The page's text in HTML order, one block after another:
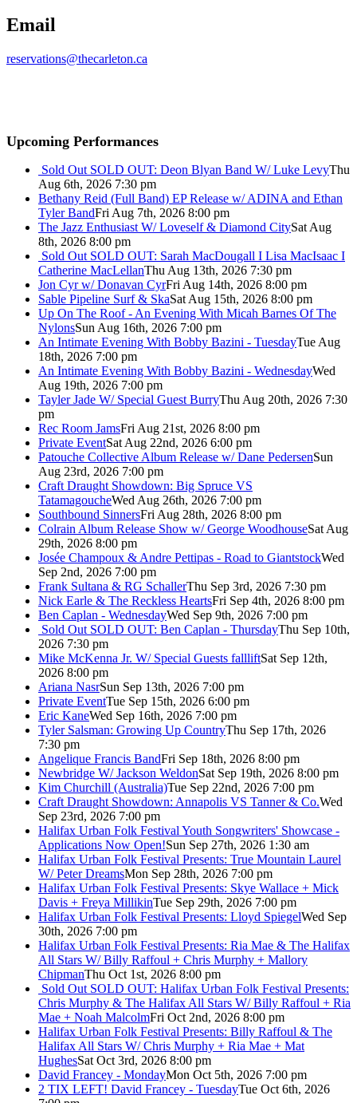
Email
reservations@thecarleton.ca
Upcoming Performances
Sold Out SOLD OUT: Deon Blyan Band W/ Luke LevyThu
Aug 6th, 2026 7:30 pm
Bethany Reid (Full Band) EP Release w/ ADINA and Ethan
Tyler BandFri Aug 7th, 2026 8:00 pm
The Jazz Enthusiast W/ Loveself & Diamond CitySat Aug
8th, 2026 8:00 pm
Sold Out SOLD OUT: Sarah MacDougall I Lisa MacIsaac I
Catherine MacLellanThu Aug 13th, 2026 7:30 pm
Jon Cyr w/ Donavan CyrFri Aug 14th, 2026 8:00 pm
Sable Pipeline Surf & SkaSat Aug 15th, 2026 8:00 pm
Up On The Roof - An Evening With Micah Barnes Of The
NylonsSun Aug 16th, 2026 7:00 pm
An Intimate Evening With Bobby Bazini - TuesdayTue Aug
18th, 2026 7:00 pm
An Intimate Evening With Bobby Bazini - WednesdayWed
Aug 19th, 2026 7:00 pm
Tayler Jade W/ Special Guest BurryThu Aug 20th, 2026 7:30
pm
Rec Room JamsFri Aug 21st, 2026 8:00 pm
Private EventSat Aug 22nd, 2026 6:00 pm
Patouche Collective Album Release w/ Dane PedersenSun
Aug 23rd, 2026 7:00 pm
Craft Draught Showdown: Big Spruce VS
TatamagoucheWed Aug 26th, 2026 7:00 pm
Southbound SinnersFri Aug 28th, 2026 8:00 pm
Colrain Album Release Show w/ George WoodhouseSat Aug
29th, 2026 8:00 pm
Josée Champoux & Andre Pettipas - Road to GiantstockWed
Sep 2nd, 2026 7:00 pm
Frank Sultana & RG SchallerThu Sep 3rd, 2026 7:30 pm
Nick Earle & The Reckless HeartsFri Sep 4th, 2026 8:00 pm
Ben Caplan - WednesdayWed Sep 9th, 2026 7:00 pm
Sold Out SOLD OUT: Ben Caplan - ThursdayThu Sep 10th,
2026 7:30 pm
Mike McKenna Jr. W/ Special Guests fallliftSat Sep 12th,
2026 8:00 pm
Ariana NasrSun Sep 13th, 2026 7:00 pm
Private EventTue Sep 15th, 2026 6:00 pm
Eric KaneWed Sep 16th, 2026 7:00 pm
Tyler Salsman: Growing Up CountryThu Sep 17th, 2026
7:30 pm
Angelique Francis BandFri Sep 18th, 2026 8:00 pm
Newbridge W/ Jackson WeldonSat Sep 19th, 2026 8:00 pm
Kim Churchill (Australia)Tue Sep 22nd, 2026 7:00 pm
Craft Draught Showdown: Annapolis VS Tanner & Co.Wed
Sep 23rd, 2026 7:00 pm
Halifax Urban Folk Festival Youth Songwriters' Showcase -
Applications Now Open!Sun Sep 27th, 2026 1:30 am
Halifax Urban Folk Festival Presents: True Mountain Laurel
W/ Peter DreamsMon Sep 28th, 2026 7:00 pm
Halifax Urban Folk Festival Presents: Skye Wallace + Mick
Davis + Freya MillikinTue Sep 29th, 2026 7:00 pm
Halifax Urban Folk Festival Presents: Lloyd SpiegelWed Sep
30th, 2026 7:00 pm
Halifax Urban Folk Festival Presents: Ria Mae & The Halifax
All Stars W/ Billy Raffoul + Chris Murphy + Mallory
ChipmanThu Oct 1st, 2026 8:00 pm
Sold Out SOLD OUT: Halifax Urban Folk Festival Presents:
Chris Murphy & The Halifax All Stars W/ Billy Raffoul + Ria
Mae + Noah MalcolmFri Oct 2nd, 2026 8:00 pm
Halifax Urban Folk Festival Presents: Billy Raffoul & The
Halifax All Stars W/ Chris Murphy + Ria Mae + Mat
HughesSat Oct 3rd, 2026 8:00 pm
David Francey - MondayMon Oct 5th, 2026 7:00 pm
2 TIX LEFT! David Francey - TuesdayTue Oct 6th, 2026